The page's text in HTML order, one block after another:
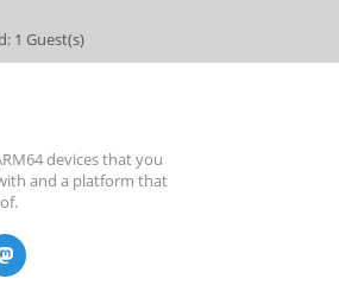
1 Guest(s)
devices that you
and a platform that